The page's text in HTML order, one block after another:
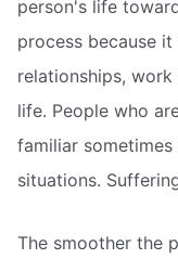
person's life
process because
relationships,
life. People who
familiar
situations.
The smoother the